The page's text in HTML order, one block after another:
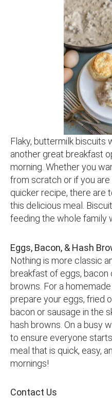
Flaky, buttermilk biscuits
another great breakfast
morning. Whether you
from scratch or if you are
quicker recipe, there are
this delicious meal.
feeding the whole family
Eggs, Bacon, & Hash
Nothing is more classic
breakfast of eggs, bacon
browns. For a
prepare your eggs, fried
bacon or sausage in the
hash browns. On a busy
to ensure everyone
meal that is quick, easy,
mornings!
Contact Us